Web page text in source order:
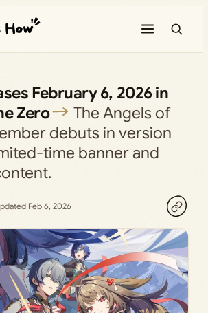
February 6, 2026 in
Zero
The Angels of
debuts in version
time banner and
Feb 6, 2026